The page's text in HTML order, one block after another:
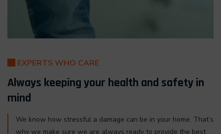
EXPERTS WHO CARE
Always keeping your health and safety in
mind
We know how stressful a damage can be in your home. That’s
why we make sure we are always ready to provide the best